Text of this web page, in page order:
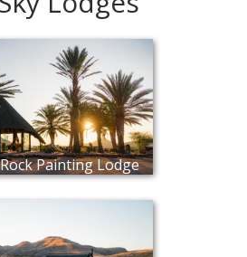
Painting Lodge